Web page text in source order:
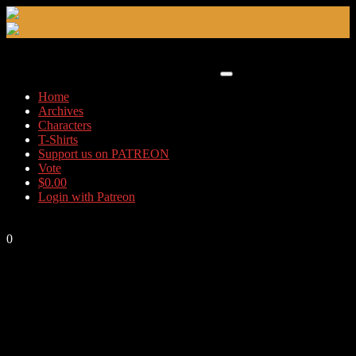
Skip
to
content
Home
Archives
Characters
T-Shirts
Support us on PATREON
Vote
$0.00
Login with Patreon
0